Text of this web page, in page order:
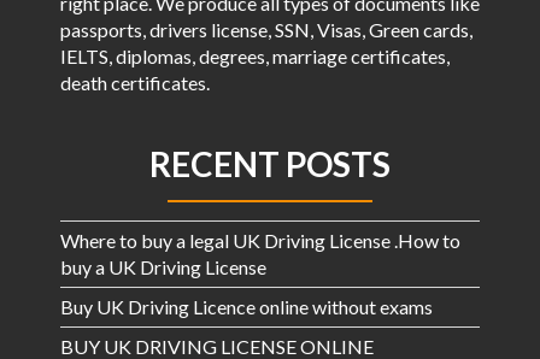
passports, drivers license, SSN, Visas, Green cards,
IELTS, diplomas, degrees, marriage certificates,
death certificates.
RECENT POSTS
Where to buy a legal UK Driving License .How to
buy a UK Driving License
Buy UK Driving Licence online without exams
BUY UK DRIVING LICENSE ONLINE